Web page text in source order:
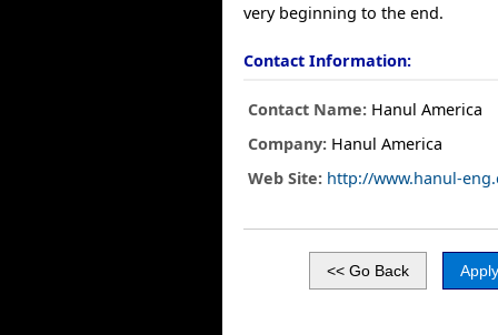
very beginning to the end.
Contact Information:
Contact Name: Hanul America
Company: Hanul America
Web Site: http://www.hanul-